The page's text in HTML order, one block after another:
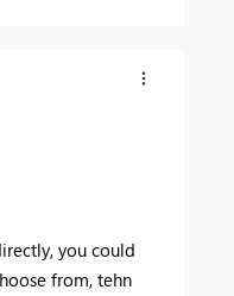
you could
from, tehn